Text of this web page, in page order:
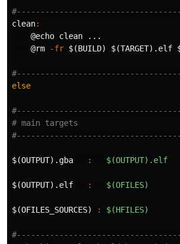
clean:
@echo clean ...
@rm -fr $(BUILD) $(TARGET) .elf
else
# main targets
$(OUTPUT).gba : $(OUTPUT).elf
$(OUTPUT).elf : $(OFILES)
$(OFILES_SOURCES) : $(HFILES)